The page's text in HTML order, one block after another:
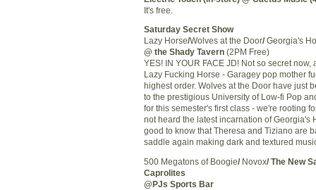
It's free.
Saturday Secret Show
Lazy Horse/Wolves at the Door/ Georgia's
@ the Shady Tavern (2PM Free)
YES! IN YOUR FACE JD! Not so secret now,
Lazy Fucking Horse - Garagey pop mother
highest order. Wolves at the Door have just
to the prestigious University of Low-fi Pop
for this semester's first class - we're rooting
not heard the latest incarnation of Georgia's
good to know that Theresa and Tiziano are
saddle again making dark and textured
500 Megatons of Boogie/ Novox/ The New
Caprolites
@ PJs Sports Bar